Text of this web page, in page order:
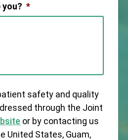
you? *
safety and quality
through the Joint
or by contacting us
United States, Guam,